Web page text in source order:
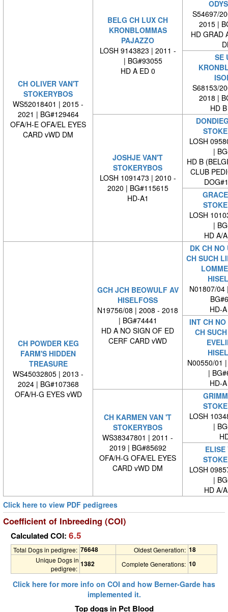
CH OLIVER VAN'T
STOKERYBOS
WS52018401 | 2015 -
2021 | BG#129464
OFA/H-E OFA/EL EYES
CARD vWD DM
BELG CH LUX CH
KRONBLOMMAS
PAJAZZO
LOSH 9143823 | 2011 -
| BG#93055
HD A ED 0
S54697/
2015 |
HD GRAD
SE
S68153/
2018 |
HD
JOSHJE VAN'T
STOKERYBOS
LOSH 1091473 | 2010 -
2020 | BG#115615
HD-A1
LOSH
|
HD B
CLUB
LOSH
|
HD A/
CH POWDER KEG
FARM'S HIDDEN
TREASURE
WS45032805 | 2013 -
2024 | BG#107368
OFA/H-G EYES vWD
GCH JCH BEOWULF AV
HISELFOSS
N19756/08 | 2008 - 2018
| BG#74441
HD A NO SIGN OF ED
CERF CARD vWD
DK CH NO
CH SUCH
N01807/
HD-
INT CH
CH
N00550/01
|
HD-
CH KARMEN VAN 'T
STOKERYBOS
WS38347801 | 2011 -
2019 | BG#85692
OFA/H-G OFA/EL EYES
CARD vWD DM
LOSH
|
ELISE
LOSH
|
HD A/
Click here to view PDF pedigrees
Coefficient of Inbreeding (COI)
Calculated COI: 6.5
Total Dogs in pedigree: 76648 Oldest Generation: 18
Unique Dogs in
pedigree:
1382 Complete Generations: 10
Click here for more info on COI and how Berner-Garde has
implemented it.
Top dogs in Pct Blood